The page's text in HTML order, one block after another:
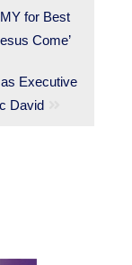
for Best
Come’
Executive
David